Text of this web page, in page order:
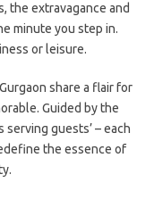
the extravagance and
minute you step in.
or leisure.
share a flair for
Guided by the
guests’ – each
the essence of